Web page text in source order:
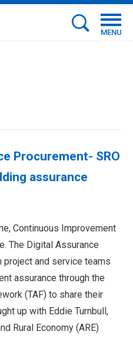
MENU
Procurement- SRO
assurance
Continuous Improvement
The Digital Assurance
project and service teams
assurance through the
(TAF) to share their
up with Eddie Turnbull,
Rural Economy (ARE)